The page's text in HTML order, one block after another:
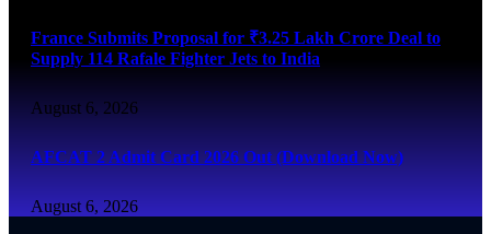
France Submits Proposal for ₹3.25 Lakh Crore Deal to
Supply 114 Rafale Fighter Jets to India
August 6, 2026
AFCAT 2 Admit Card 2026 Out (Download Now)
August 6, 2026